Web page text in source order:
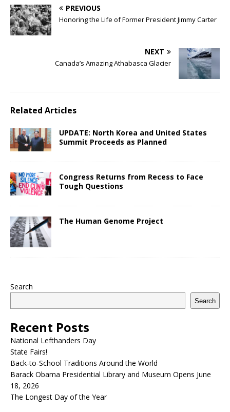
PREVIOUS
Honoring the Life of Former President Jimmy Carter
NEXT
Canada’s Amazing Athabasca Glacier
Related Articles
UPDATE: North Korea and United States
Summit Proceeds as Planned
Congress Returns from Recess to Face
Tough Questions
The Human Genome Project
Search
Search
Recent Posts
National Lefthanders Day
State Fairs!
Back-to-School Traditions Around the World
Barack Obama Presidential Library and Museum Opens June
18, 2026
The Longest Day of the Year